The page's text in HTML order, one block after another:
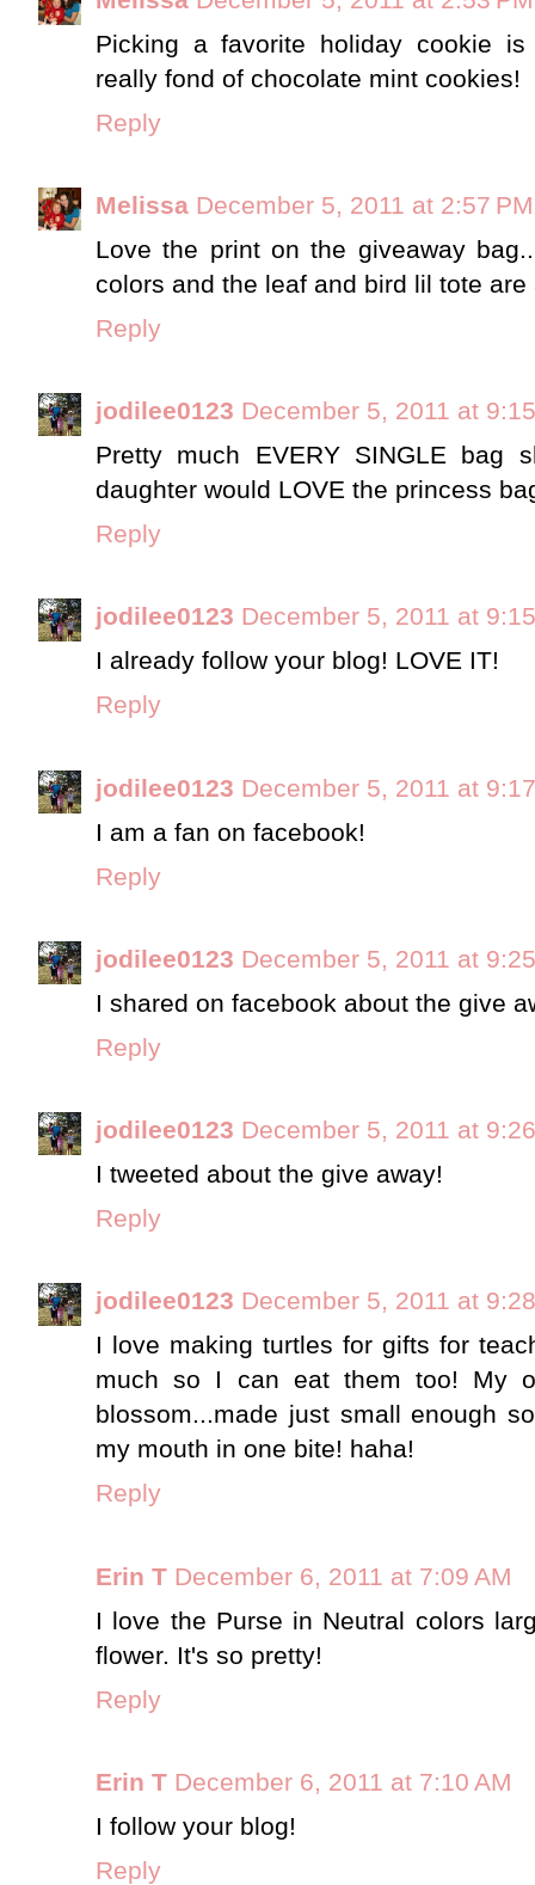
Picking a favorite holiday cookie
really fond of chocolate mint cookies!
Reply
Melissa December 5, 2011 at 2:57 PM
Love the print on the giveaway
colors and the leaf and bird lil tote are
Reply
jodilee0123 December 5, 2011 at
Pretty much EVERY SINGLE bag
daughter would LOVE the princess
Reply
jodilee0123 December 5, 2011 at
I already follow your blog! LOVE IT!
Reply
jodilee0123 December 5, 2011 at
I am a fan on facebook!
Reply
jodilee0123 December 5, 2011 at
I shared on facebook about the give
Reply
jodilee0123 December 5, 2011 at
I tweeted about the give away!
Reply
jodilee0123 December 5, 2011 at
I love making turtles for gifts for
much so I can eat them too! My
blossom...made just small enough
my mouth in one bite! haha!
Reply
Erin T December 6, 2011 at 7:09 AM
I love the Purse in Neutral colors
flower. It's so pretty!
Reply
Erin T December 6, 2011 at 7:10 AM
I follow your blog!
Reply